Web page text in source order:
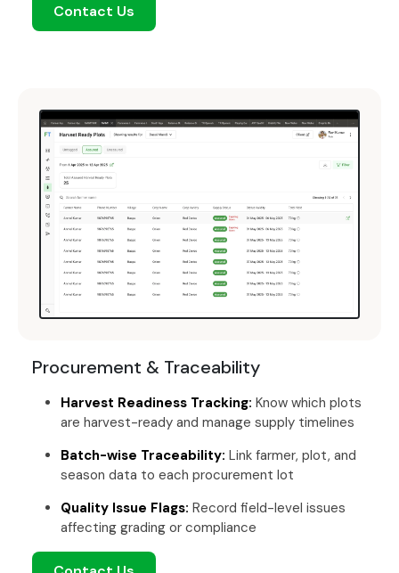
Contact Us
Procurement & Traceability
Harvest Readiness Tracking: Know which plots
are harvest-ready and manage supply timelines
Batch-wise Traceability: Link farmer, plot, and
season data to each procurement lot
Quality Issue Flags: Record field-level issues
affecting grading or compliance